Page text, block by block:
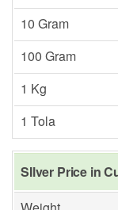
10 Gram
100 Gram
1 Kg
1 Tola
SIlver Price in